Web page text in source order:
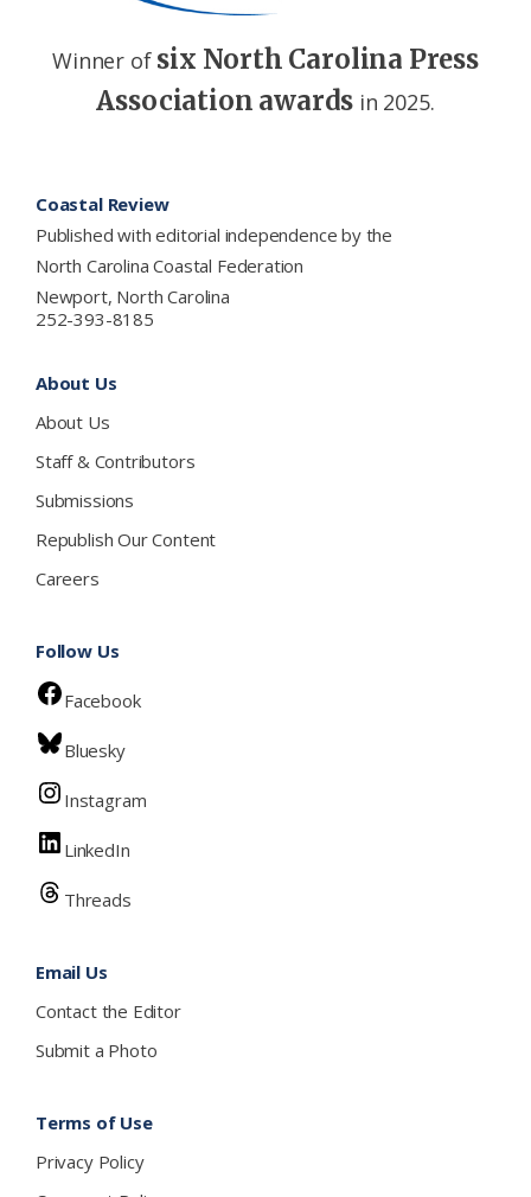
Winner of six North Carolina Press
Association awards in 2025.
Coastal Review
Published with editorial independence by the
North Carolina Coastal Federation
Newport, North Carolina
252-393-8185
About Us
About Us
Staff & Contributors
Submissions
Republish Our Content
Careers
Follow Us
Facebook
Bluesky
Instagram
LinkedIn
Threads
Email Us
Contact the Editor
Submit a Photo
Terms of Use
Privacy Policy